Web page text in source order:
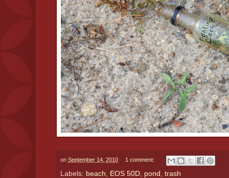
on September 14, 2010 1 comment:
Labels: beach EOS 50D pond trash